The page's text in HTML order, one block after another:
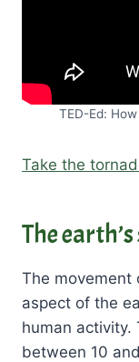
TED-Ed:
Take the
The
The movement
aspect of the
human activity.
between 10